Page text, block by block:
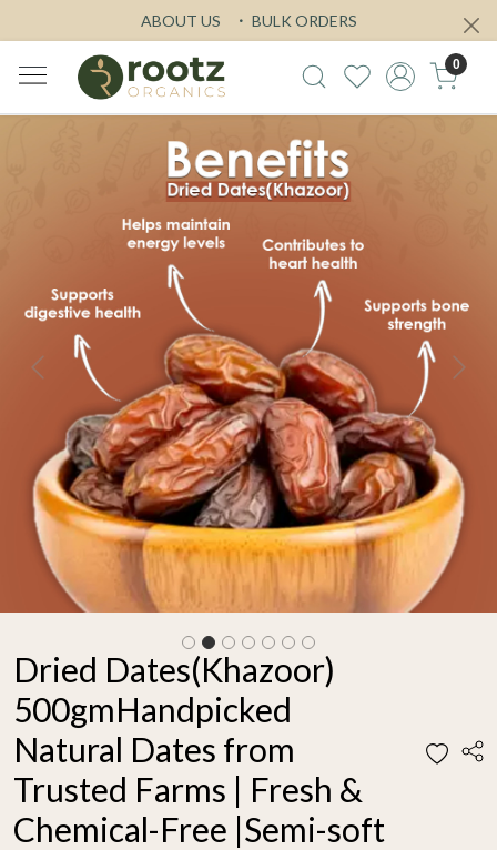
ABOUT US BULK ORDERS
0
Previous Next
Dried Dates(Khazoor)
500gmHandpicked
Natural Dates from
Trusted Farms | Fresh &
Chemical-Free |Semi-soft